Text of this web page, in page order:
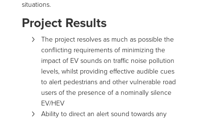
situations.
Project Results
The project resolves as much as possible the
conflicting requirements of minimizing the
impact of EV sounds on traffic noise pollution
levels, whilst providing effective audible cues
to alert pedestrians and other vulnerable road
users of the presence of a nominally silence
EV/HEV
Ability to direct an alert sound towards any